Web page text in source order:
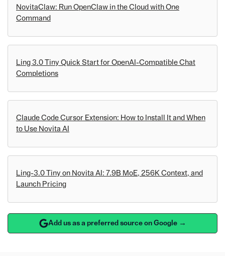
NovitaClaw: Run OpenClaw in the Cloud with One
Command
Ling 3.0 Tiny Quick Start for OpenAI-Compatible Chat
Completions
Claude Code Cursor Extension: How to Install It and When
to Use Novita AI
Ling-3.0 Tiny on Novita AI: 7.9B MoE, 256K Context, and
Launch Pricing
Add us as a preferred source on Google →